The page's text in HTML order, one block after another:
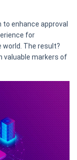
enhance approval
for
The result?
valuable markers of